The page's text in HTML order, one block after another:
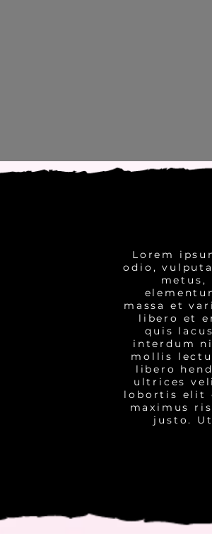
Lorem
odio,
metus,
massa et
libero et
quis
interdum
mollis
libero
ultrices
lobortis elit
maximus
justo.